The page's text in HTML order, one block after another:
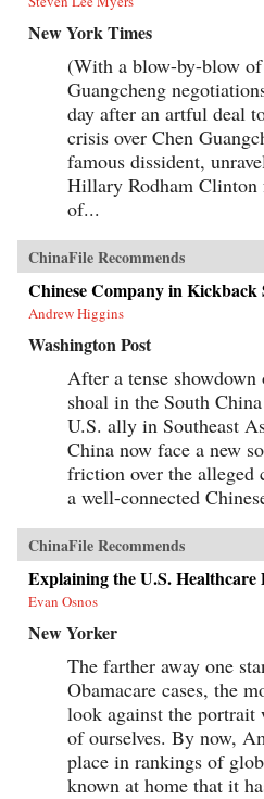
New York Times
(With a blow-by-blow
Guangcheng
day after an artful deal
crisis over Chen
famous dissident,
Hillary Rodham Clinton
of...
ChinaFile Recommends
Chinese Company in
Andrew Higgins
Washington Post
After a tense showdown
shoal in the South
U.S. ally in Southeast
China now face a new
friction over the alleged
a well-connected
ChinaFile Recommends
Explaining the U.S. Healthcare
Evan Osnos
New Yorker
The farther away one
Obamacare cases, the
look against the portrait
of ourselves. By now,
place in rankings of
known at home that it